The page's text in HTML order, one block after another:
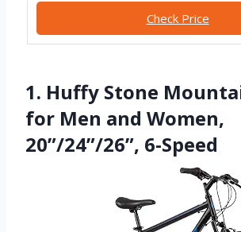
Check Price
1. Huffy Stone
for Men and Women,
20”/24”/26”, 6-Speed